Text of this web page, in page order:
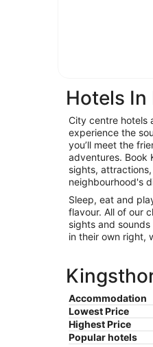
Hotels
City centre hotels
experience the
you’ll meet the
adventures. Book
sights,
neighbourhood's
Sleep, eat and
flavour. All of our
sights and
in their own right,
Accommodation
Lowest Price
Highest Price
Popular hotels